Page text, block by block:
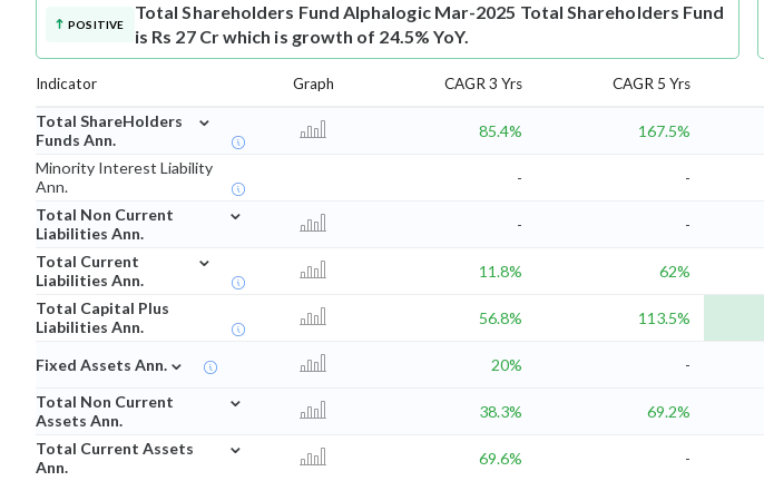
POSITIVE
Total Shareholders Fund Alphalogic Mar-2025 Total Shareholders Fund
is Rs 27 Cr which is growth of 24.5% YoY.
Indicator Graph CAGR 3 Yrs CAGR 5 Yrs
Total ShareHolders
Funds Ann.
⌄
85.4% 167.5%
Minority Interest Liability
Ann.
- -
Total Non Current
Liabilities Ann.
⌄
- -
Total Current
Liabilities Ann.
⌄
11.8% 62%
Total Capital Plus
Liabilities Ann.
56.8% 113.5%
Fixed Assets Ann. ⌄ 20% -
Total Non Current
Assets Ann.
⌄
38.3% 69.2%
Total Current Assets
Ann.
⌄
69.6% -